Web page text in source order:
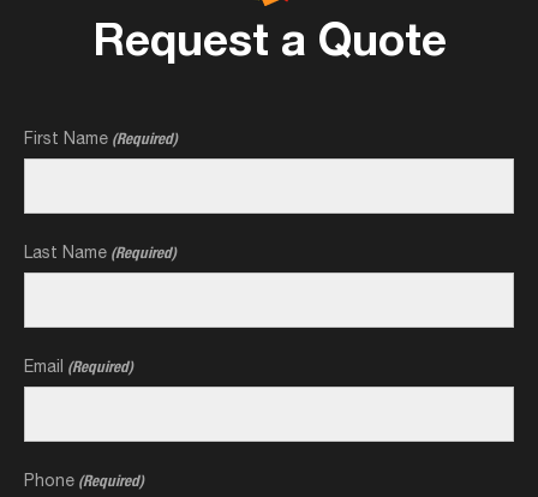
Request a Quote
First Name (Required)
Last Name (Required)
Email (Required)
Phone (Required)